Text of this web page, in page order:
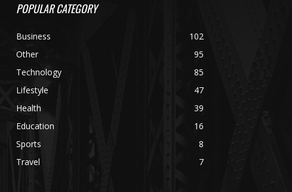
POPULAR CATEGORY
Business
102
Other
95
Technology
85
Lifestyle
47
Health
39
Education
16
Sports
8
Travel
7